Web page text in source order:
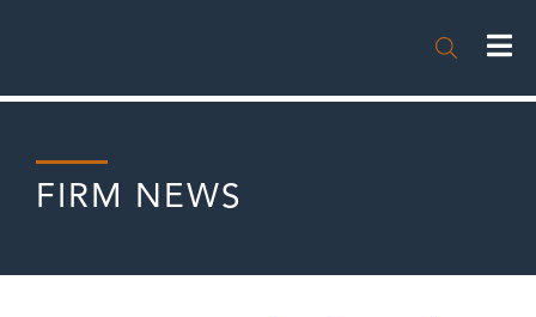

FIRM NEWS